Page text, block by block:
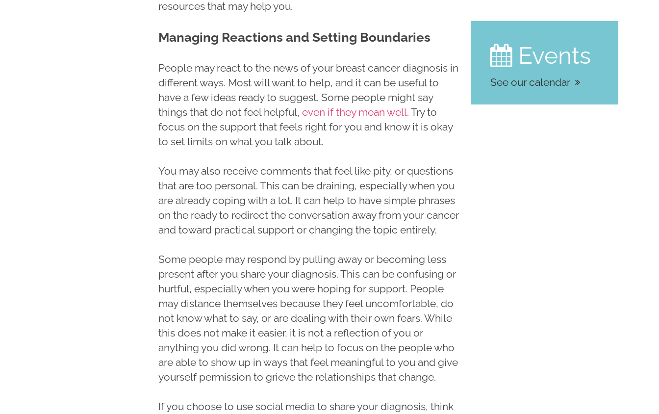
resources that may help you.
Managing Reactions and Setting Boundaries
People may react to the news of your breast cancer diagnosis in
different ways. Most will want to help, and it can be useful to
have a few ideas ready to suggest. Some people might say
things that do not feel helpful,even if they mean well. Try to
focus on the support that feels right for you and know it is okay
to set limits on what you talk about.
You may also receive comments that feel like pity, or questions
that are too personal. This can be draining, especially when you
are already coping with a lot. It can help to have simple phrases
on the ready to redirect the conversation away from your cancer
and toward practical support or changing the topic entirely.
Some people may respond by pulling away or becoming less
present after you share your diagnosis. This can be confusing or
hurtful, especially when you were hoping for support. People
may distance themselves because they feel uncomfortable, do
not know what to say, or are dealing with their own fears. While
this does not make it easier, it is not a reflection of you or
anything you did wrong. It can help to focus on the people who
are able to show up in ways that feel meaningful to you and give
yourself permission to grieve the relationships that change.
If you choose to use social media to share your diagnosis, think
 Events
See our calendar